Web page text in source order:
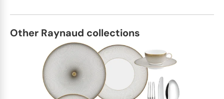
Other Raynaud collections